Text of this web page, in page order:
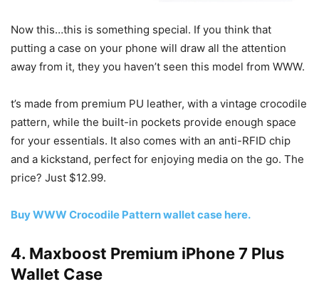
Now this…this is something special. If you think that
putting a case on your phone will draw all the attention
away from it, they you haven’t seen this model from WWW.
t’s made from premium PU leather, with a vintage crocodile
pattern, while the built-in pockets provide enough space
for your essentials. It also comes with an anti-RFID chip
and a kickstand, perfect for enjoying media on the go. The
price? Just $12.99.
Buy WWW Crocodile Pattern wallet case here.
4. Maxboost Premium iPhone 7 Plus
Wallet Case